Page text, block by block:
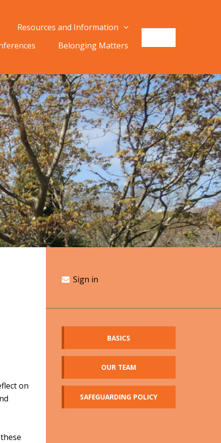
Resources and Information
Belonging Matters
on
Sign in
BASICS
OUR TEAM
SAFEGUARDING POLICY